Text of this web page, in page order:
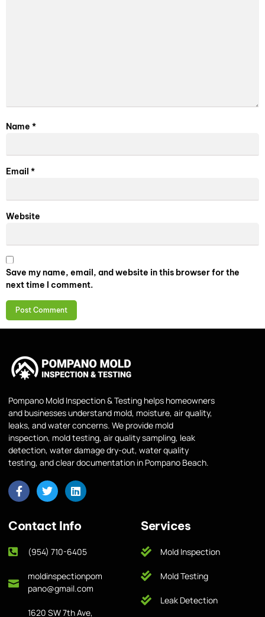
Name *
Email *
Website
Save my name, email, and website in this browser for the
next time I comment.
Pompano Mold Inspection & Testing helps homeowners
and businesses understand mold, moisture, air quality,
leaks, and water concerns. We provide mold
inspection, mold testing, air quality sampling, leak
detection, water damage dry-out, water quality
testing, and clear documentation in Pompano Beach.
Contact Info
(954) 710-6405
moldinspectionpom
pano@gmail.com
1620 SW 7th Ave,
Services
Mold Inspection
Mold Testing
Leak Detection